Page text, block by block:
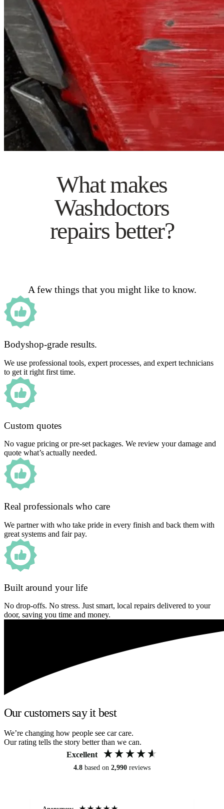
What makes
Washdoctors
repairs better?
A few things that you might like to know.
Bodyshop-grade results.
We use professional tools, expert processes, and expert technicians
to get it right first time.
Custom quotes
No vague pricing or pre-set packages. We review your damage and
quote what’s actually needed.
Real professionals who care
We partner with who take pride in every finish and back them with
great systems and fair pay.
Built around your life
No drop-offs. No stress. Just smart, local repairs delivered to your
door, saving you time and money.
Our customers say it best
We’re changing how people see car care.
Our rating tells the story better than we can.
Excellent
4.8 based on 2,990 reviews